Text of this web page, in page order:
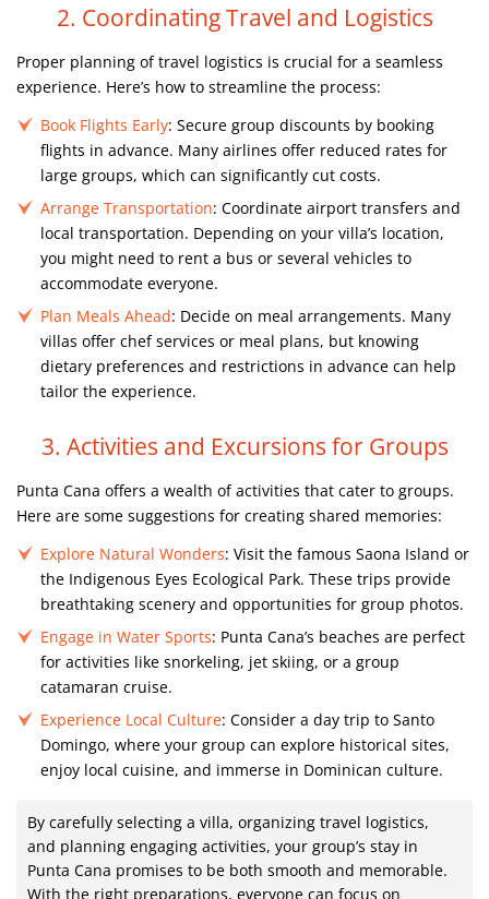
2. Coordinating Travel and Logistics
Proper planning of travel logistics is crucial for a seamless
experience. Here’s how to streamline the process:
Book Flights Early: Secure group discounts by booking
flights in advance. Many airlines offer reduced rates for
large groups, which can significantly cut costs.
Arrange Transportation: Coordinate airport transfers and
local transportation. Depending on your villa’s location,
you might need to rent a bus or several vehicles to
accommodate everyone.
Plan Meals Ahead: Decide on meal arrangements. Many
villas offer chef services or meal plans, but knowing
dietary preferences and restrictions in advance can help
tailor the experience.
3. Activities and Excursions for Groups
Punta Cana offers a wealth of activities that cater to groups.
Here are some suggestions for creating shared memories:
Explore Natural Wonders: Visit the famous Saona Island or
the Indigenous Eyes Ecological Park. These trips provide
breathtaking scenery and opportunities for group photos.
Engage in Water Sports: Punta Cana’s beaches are perfect
for activities like snorkeling, jet skiing, or a group
catamaran cruise.
Experience Local Culture: Consider a day trip to Santo
Domingo, where your group can explore historical sites,
enjoy local cuisine, and immerse in Dominican culture.
By carefully selecting a villa, organizing travel logistics,
and planning engaging activities, your group’s stay in
Punta Cana promises to be both smooth and memorable.
With the right preparations, everyone can focus on